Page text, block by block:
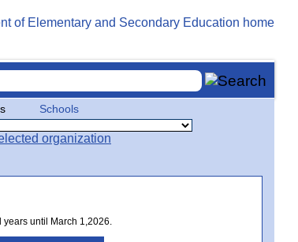
Schools
until March 1,2026.